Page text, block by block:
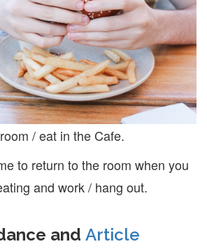
/ eat in the Cafe.
to return to the room when you
and work / hang out.
and Article